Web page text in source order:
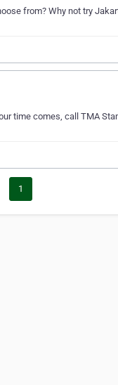
from? Why not try
time comes, call TMA
1